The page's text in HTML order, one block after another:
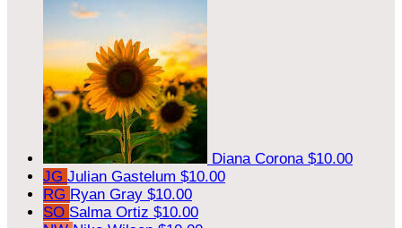
Diana Corona $10.00
JG Julian Gastelum $10.00
RG Ryan Gray $10.00
SO Salma Ortiz $10.00